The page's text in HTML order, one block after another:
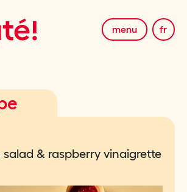
menu fr
salad & raspberry vinaigrette